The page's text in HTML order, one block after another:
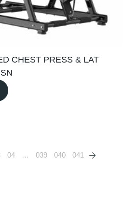
CHEST PRESS & LAT
04 … 039 040 041